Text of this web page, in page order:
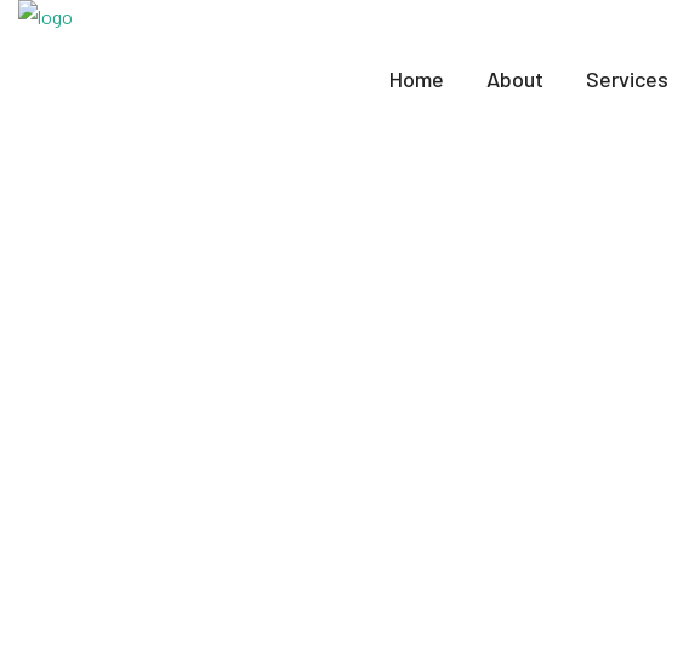
Home About Services